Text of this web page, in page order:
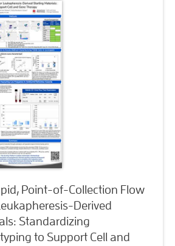
Point-of-Collection Flow
Derived
Standardizing
to Support Cell and